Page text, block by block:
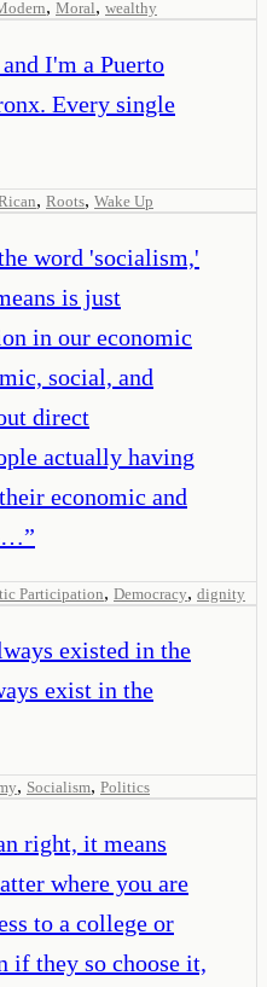
, Moral, wealthy
I'm a Puerto
Every single
, Roots, Wake Up
word 'socialism,'
is just
in our economic
social, and
direct
actually having
economic and
”
Participation, Democracy, dignity
existed in the
exist in the
, Socialism, Politics
right, it means
where you are
to a college or
if they so choose it,